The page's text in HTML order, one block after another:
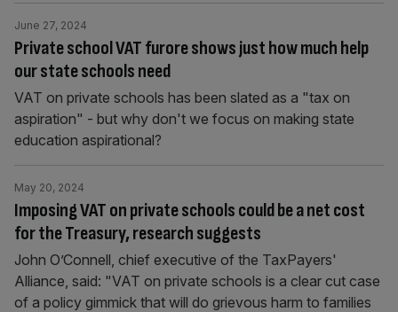
Private school VAT furore shows just how much help
our state schools need
June 27, 2024
VAT on private schools has been slated as a "tax on
aspiration" - but why don't we focus on making state
education aspirational?
Imposing VAT on private schools could be a net cost
for the Treasury, research suggests
May 20, 2024
John O’Connell, chief executive of the TaxPayers'
Alliance, said: "VAT on private schools is a clear cut case
of a policy gimmick that will do grievous harm to families